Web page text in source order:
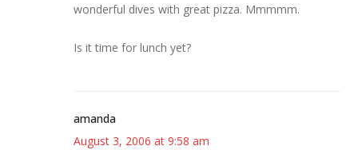
wonderful dives with great pizza. Mmmmm.
Is it time for lunch yet?
amanda
August 3, 2006 at 9:58 am